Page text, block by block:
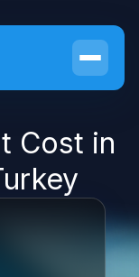
Cost in